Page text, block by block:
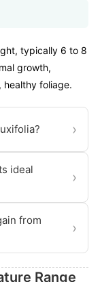
typically 6 to 8
growth,
healthy foliage.
›
ideal
›
from
›
Range